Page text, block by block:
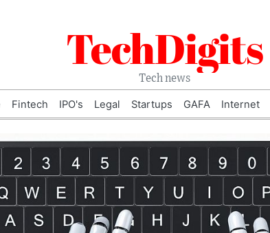
TechDigits
Tech news
Fintech IPO's Legal Startups GAFA Internet